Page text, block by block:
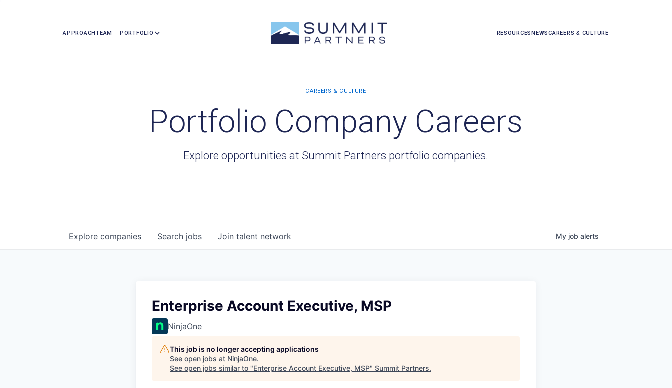
APPROACHTEAM PORTFOLIO RESOURCESNEWSCAREERS & CULTURE
Portfolio Company Careers
Explore opportunities at Summit Partners portfolio companies.
Search jobs
Explore companies Join talent network My job alerts
Enterprise Account Executive, MSP
NinjaOne
This job is no longer accepting applications
See open jobs at NinjaOne.
See open jobs similar to "Enterprise Account Executive, MSP" Summit Partners.